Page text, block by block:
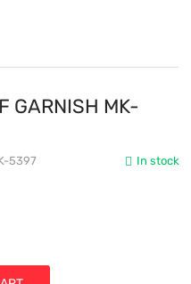
GARNISH MK-
In stock
5397